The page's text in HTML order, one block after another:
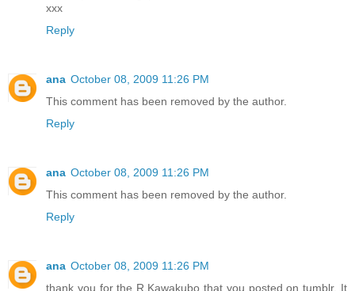
xxx
Reply
ana October 08, 2009 11:26 PM
This comment has been removed by the author.
Reply
ana October 08, 2009 11:26 PM
This comment has been removed by the author.
Reply
ana October 08, 2009 11:26 PM
thank you for the R.Kawakubo that you posted on tumblr. It